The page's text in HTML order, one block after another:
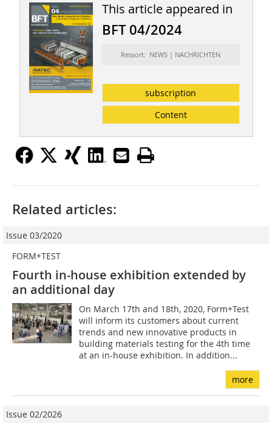
This article appeared in
BFT 04/2024
Ressort: NEWS | NACHRICHTEN
subscription
Content
Related articles:
Issue 03/2020
FORM+TEST
Fourth in-house exhibition extended by
an additional day
On March 17th and 18th, 2020, Form+Test
will inform its customers about current
trends and new innovative products in
building materials testing for the 4th time
at an in-house exhibition. In addition...
more
Issue 02/2026